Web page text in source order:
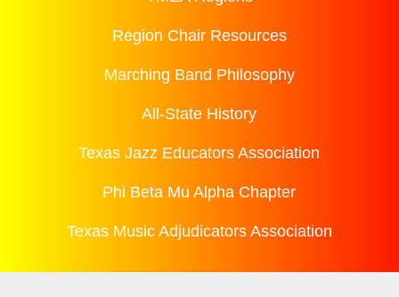
Region Chair Resources
Marching Band Philosophy
All-State History
Texas Jazz Educators Association
Phi Beta Mu Alpha Chapter
Texas Music Adjudicators Association